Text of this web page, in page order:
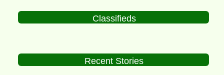
Classifieds
Recent Stories